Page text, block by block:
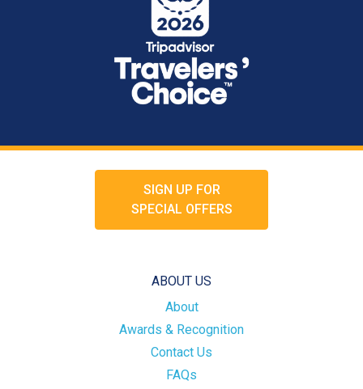
SIGN UP FOR
SPECIAL OFFERS
ABOUT US
About
Awards & Recognition
Contact Us
FAQs